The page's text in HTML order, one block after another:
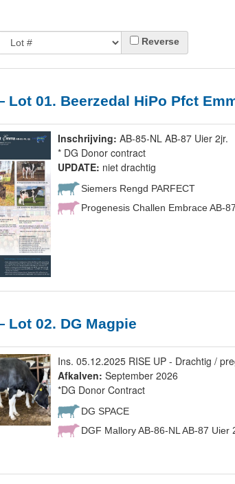
Reverse
Lot 01. Beerzedal HiPo Pfct
Inschrijving: AB-85-NL AB-87 Uier 2jr.
* DG Donor contract
UPDATE: niet drachtig
Siemers Rengd PARFECT
Progenesis Challen Embrace AB-
Lot 02. DG Magpie
Ins. 05.12.2025 RISE UP - Drachtig /
Afkalven: September 2026
*DG Donor Contract
DG SPACE
DGF Mallory AB-86-NL AB-87 Uier